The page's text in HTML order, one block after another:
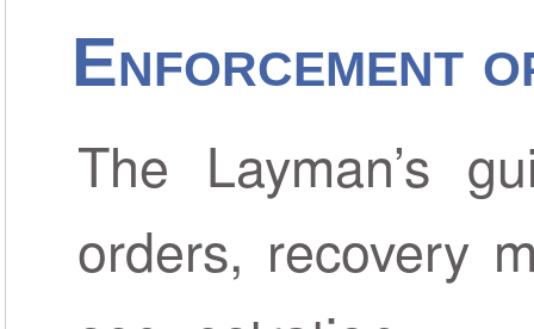
Enforcement
The Layman’s
orders, recovery